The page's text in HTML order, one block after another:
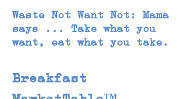
Waste Not Want Not: Mama
says ... Take what you
want, eat what you take.
Breakfast